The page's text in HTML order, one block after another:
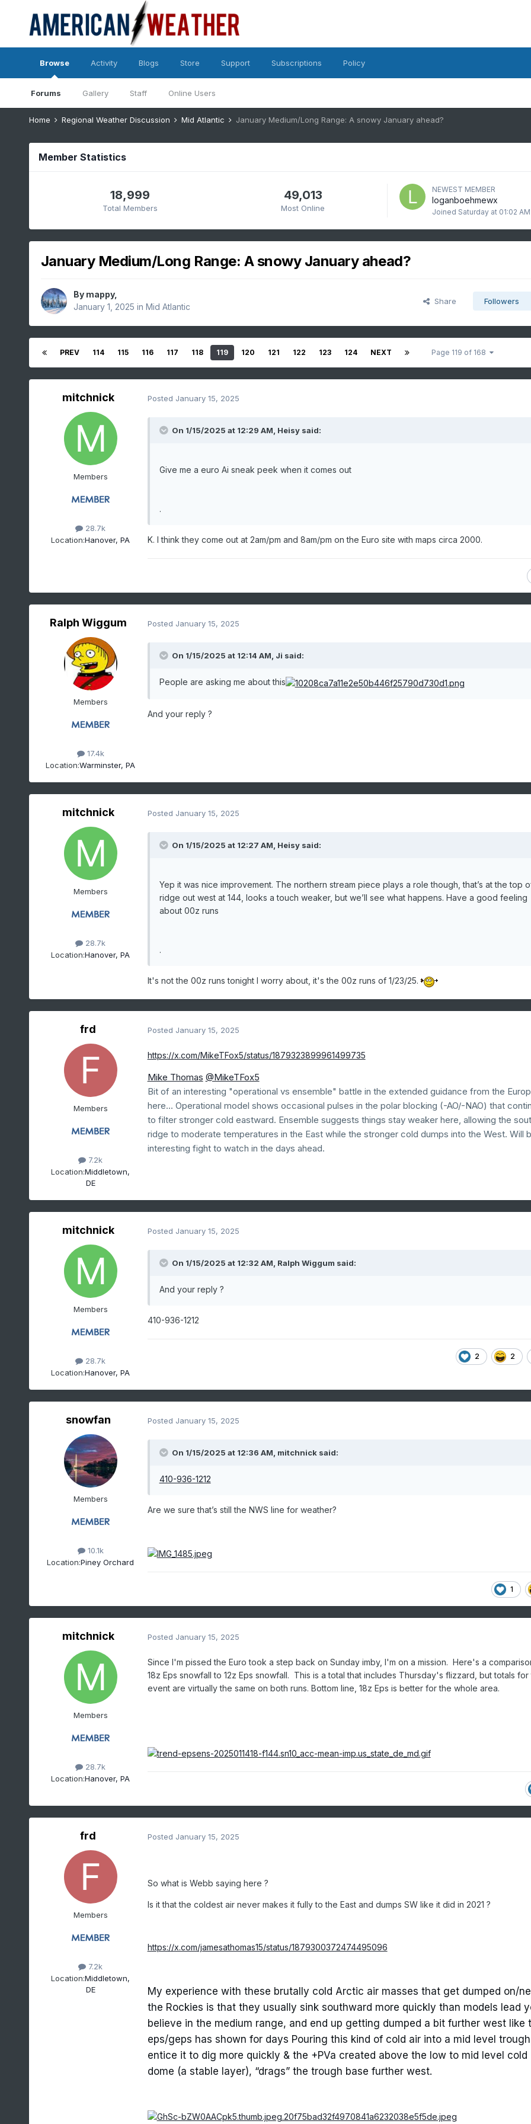
Browse
Forums Gallery Staff Online Users
Activity Blogs Store Support Subscriptions Policy
Home Regional Weather Discussion Mid Atlantic January Medium/Long Range: A snowy January ahead?
Member Statistics
18,999
Total Members
49,013
Most Online
NEWEST MEMBER
loganboehmewx
Joined Saturday at 01:02 AM
January Medium/Long Range: A snowy January ahead?
By mappy,
January 1, 2025 in Mid Atlantic
Share Followers
PREV 114 115 116 117 118 119 120 121 122 123 124 NEXT Page 119 of 168
mitchnick
Members
28.7k
Location:Hanover, PA
Posted January 15, 2025
On 1/15/2025 at 12:29 AM, Heisysaid:
Give me a euro Ai sneak peek when it comes out
.
K. I think they come out at 2am/pm and 8am/pm on the Euro site with maps circa 2000.
Ralph Wiggum
Members
17.4k
Location:Warminster, PA
Posted January 15, 2025
On 1/15/2025 at 12:14 AM, Ji said:
People are asking me about this
And your reply ?
mitchnick
Members
28.7k
Location:Hanover, PA
Posted January 15, 2025
On 1/15/2025 at 12:27 AM, Heisysaid:
Yep it was nice improvement. The northern stream piece plays a role though, that’s at the top
ridge out west at 144, looks a touch weaker, but we’ll see what happens. Have a good feeling
about 00z runs
.
It's not the 00z runs tonight I worry about, it's the 00z runs of 1/23/25.
frd
Members
7.2k
Location:Middletown,
DE
Posted January 15, 2025
https://x.com/MikeTFox5/status/1879323899961499735
Mike Thomas @MikeTFox5
Bit of an interesting "operational vs ensemble" battle in the extended guidance from the
here... Operational model shows occasional pulses in the polar blocking (-AO/-NAO) that
to filter stronger cold eastward. Ensemble suggests things stay weaker here, allowing the
ridge to moderate temperatures in the East while the stronger cold dumps into the West. Will
interesting fight to watch in the days ahead.
mitchnick
Members
28.7k
Location:Hanover, PA
Posted January 15, 2025
On 1/15/2025 at 12:32 AM, Ralph Wiggum said:
And your reply ?
410-936-1212
2 2
snowfan
Members
10.1k
Location:Piney Orchard
Posted January 15, 2025
On 1/15/2025 at 12:36 AM, mitchnicksaid:
410-936-1212
Are we sure that’s still the NWS line for weather?
1
mitchnick
Members
28.7k
Location:Hanover, PA
Posted January 15, 2025
Since I'm pissed the Euro took a step back on Sunday imby, I'm on a mission. Here's a
18z Eps snowfall to 12z Eps snowfall. This is a total that includes Thursday's flizzard, but totals for
event are virtually the same on both runs. Bottom line, 18z Eps is better for the whole area.
frd
Members
7.2k
Location:Middletown,
DE
Posted January 15, 2025
So what is Webb saying here ?
Is it that the coldest air never makes it fully to the East and dumps SW like it did in 2021 ?
https://x.com/jamesathomas15/status/1879300372474495096
My experience with these brutally cold Arctic air masses that get dumped on/
the Rockies is that they usually sink southward more quickly than models lead
believe in the medium range, and end up getting dumped a bit further west like
eps/geps has shown for days Pouring this kind of cold air into a mid level
entice it to dig more quickly & the +PVa created above the low to mid level cold
dome (a stable layer), “drags” the trough base further west.